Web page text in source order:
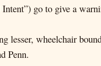
go to give a
lesser, wheelchair
Penn.